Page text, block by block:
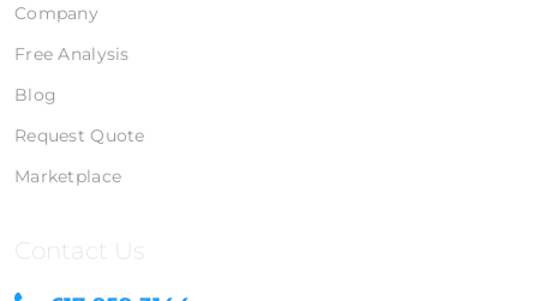
Company
Free Analysis
Blog
Request Quote
Marketplace
Contact Us